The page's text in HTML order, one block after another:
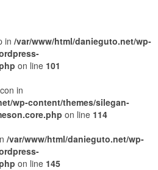
in /var/www/html/danieguto.net/wp-
on line 101
in
wp-content/themes/silegan-
on line 114
/var/www/html/danieguto.net/wp-
on line 145